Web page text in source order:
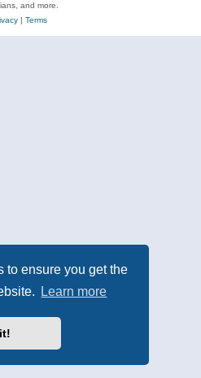
to ensure you get the
Learn more
and more.
| Terms